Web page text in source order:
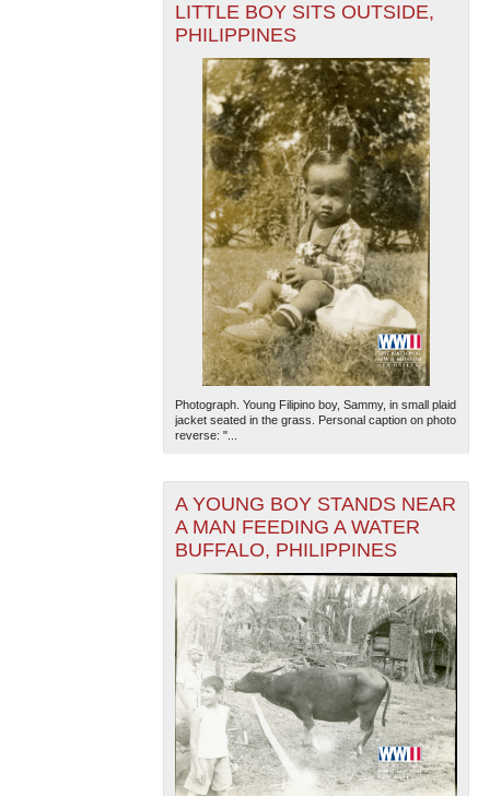
LITTLE BOY SITS OUTSIDE,
PHILIPPINES
Photograph. Young Filipino boy, Sammy, in small plaid
jacket seated in the grass. Personal caption on photo
reverse: "...
A YOUNG BOY STANDS NEAR
A MAN FEEDING A WATER
BUFFALO, PHILIPPINES